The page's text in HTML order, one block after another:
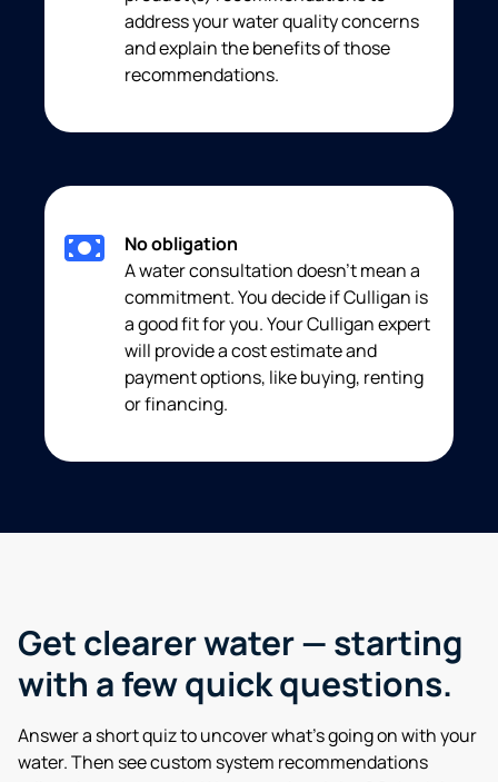
address your water quality concerns
and explain the benefits of those
recommendations.
No obligation
A water consultation doesn’t mean a
commitment. You decide if Culligan is
a good fit for you. Your Culligan expert
will provide a cost estimate and
payment options, like buying, renting
or financing.
Get clearer water — starting
with a few quick questions.
Answer a short quiz to uncover what’s going on with your
water. Then see custom system recommendations